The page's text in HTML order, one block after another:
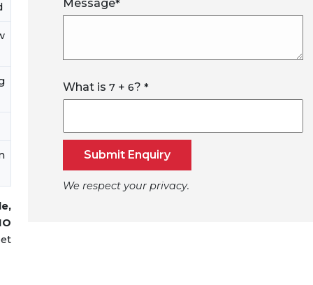
Message*
What is 7 + 6? *
Submit Enquiry
We respect your privacy.